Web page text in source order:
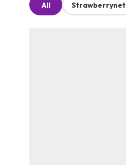
All Strawberrynet